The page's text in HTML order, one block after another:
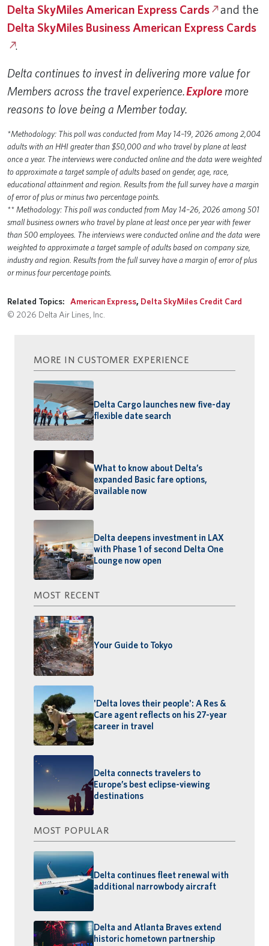
Delta SkyMiles American Express Cards and the
Delta SkyMiles Business American Express Cards
.
Delta continues to invest in delivering more value for
Members across the travel experience.Exploremore
reasons to love being a Member today.
*Methodology: This poll was conducted from May 14–19, 2026 among 2,004
adults with an HHI greater than $50,000 and who travel by plane at least
once a year. The interviews were conducted online and the data were weighted
to approximate a target sample of adults based on gender, age, race,
educational attainment and region. Results from the full survey have a margin
of error of plus or minus two percentage points.
** Methodology: This poll was conducted from May 14–26, 2026 among 501
small business owners who travel by plane at least once per year with fewer
than 500 employees. The interviews were conducted online and the data were
weighted to approximate a target sample of adults based on company size,
industry and region. Results from the full survey have a margin of error of plus
or minus four percentage points.
Related Topics: American Express, Delta SkyMiles Credit Card
© 2026 Delta Air Lines, Inc.
MORE IN CUSTOMER EXPERIENCE
Delta Cargo launches new five-day
flexible date search
What to know about Delta’s
expanded Basic fare options,
available now
Delta deepens investment in LAX
with Phase 1 of second Delta One
Lounge now open
MOST RECENT
Your Guide to Tokyo
'Delta loves their people': A Res &
Care agent reflects on his 27-year
career in travel
Delta connects travelers to
Europe’s best eclipse-viewing
destinations
MOST POPULAR
Delta continues fleet renewal with
additional narrowbody aircraft
Delta and Atlanta Braves extend
historic hometown partnership